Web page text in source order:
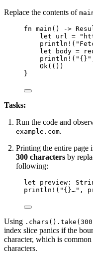
Replace the contents of
fn main () ->
let
url = "
println! ( "
let
body =
println! ( " {} "
Ok(())
}
Tasks:
Run the code and
example.com.
Printing the entire page
300 characters by
following:
let preview :
println! ( " {}…" ,
Using
index slice panics if the
character, which is
characters.